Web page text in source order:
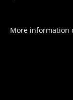
More information